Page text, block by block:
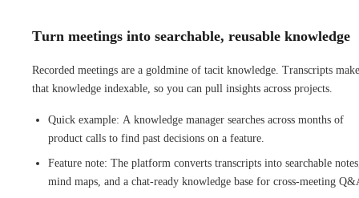
Turn meetings into searchable, reusable knowledge
Recorded meetings are a goldmine of tacit knowledge. Transcripts make
that knowledge indexable, so you can pull insights across projects.
Quick example: A knowledge manager searches across months of
product calls to find past decisions on a feature.
Feature note: The platform converts transcripts into searchable
mind maps, and a chat-ready knowledge base for cross-meeting